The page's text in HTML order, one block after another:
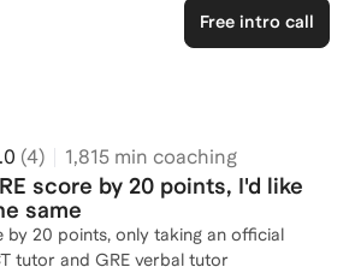
I've also consistently
section if that is an area of focus. In
I used many different resources
and ameliorate the areas that
know how important the
any individual's application and am
right preparation, anyone can boost
dream program.Let's connect and
Free intro call
(4) 1,815 min coaching
score by 20 points, I'd like
same
by 20 points, only taking an official
tutor and GRE verbal tutor